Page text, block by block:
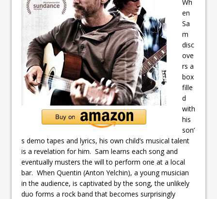
Wh
en
Sa
m
disc
ove
rs a
box
fille
d
with
his
son’
s demo tapes and lyrics, his own child’s musical talent
is a revelation for him. Sam learns each song and
eventually musters the will to perform one at a local
bar. When Quentin (Anton Yelchin), a young musician
in the audience, is captivated by the song, the unlikely
duo forms a rock band that becomes surprisingly